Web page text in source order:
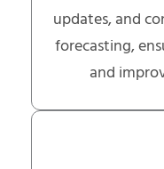
updates, and
forecasting,
and